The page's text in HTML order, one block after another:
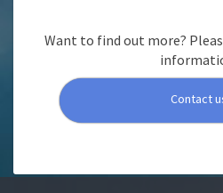
Want to find out more?
Contact